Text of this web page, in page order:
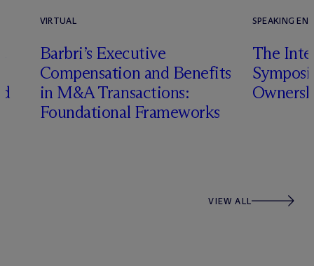
VIRTUAL
Barbri’s Executive
Compensation and Benefits
in M&A Transactions:
Foundational Frameworks
SPEAKING
The
VIEW ALL